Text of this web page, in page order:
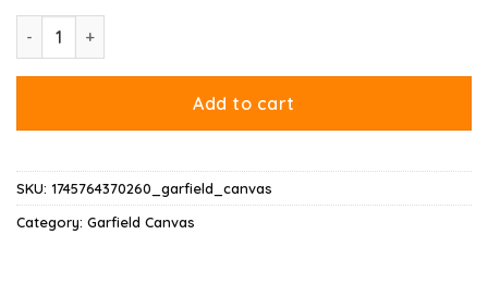
Hate Mondays Garfield Are Just Nature’s Way Of Ruining My
Add to cart
SKU: 1745764370260_garfield_canvas
Category: Garfield Canvas